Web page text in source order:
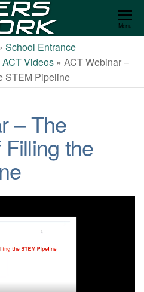
Teachers
Network
Menu
School Entrance
ACT Videos » ACT Webinar –
STEM Pipeline
– The
the